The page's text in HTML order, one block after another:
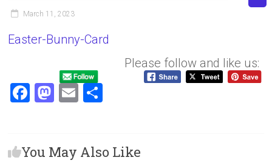
March 11, 2023
Easter-Bunny-Card
Please follow and like us:
F
b
M
o
E
l
e
You May Also Like